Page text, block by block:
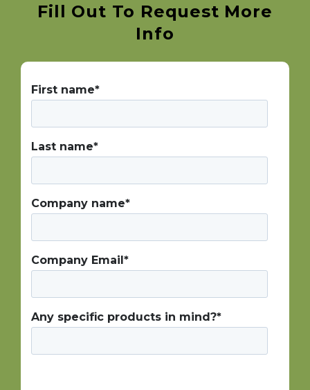
Fill Out To Request More
Info
First name*
Last name*
Company name*
Company Email*
Any specific products in mind?*